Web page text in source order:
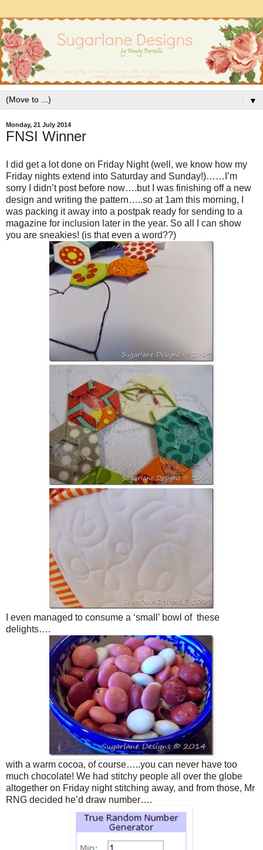
▼
Monday, 21 July 2014
FNSI Winner
I did get a lot done on Friday Night (well, we know how my
Friday nights extend into Saturday and Sunday!)……I’m
sorry I didn’t post before now….but I was finishing off a new
design and writing the pattern…..so at 1am this morning, I
was packing it away into a postpak ready for sending to a
magazine for inclusion later in the year. So all I can show
you are sneakies! (is that even a word??)
I even managed to consume a ‘small’ bowl of these
delights….
with a warm cocoa, of course…..you can never have too
much chocolate! We had stitchy people all over the globe
altogether on Friday night stitching away, and from those, Mr
RNG decided he’d draw number….